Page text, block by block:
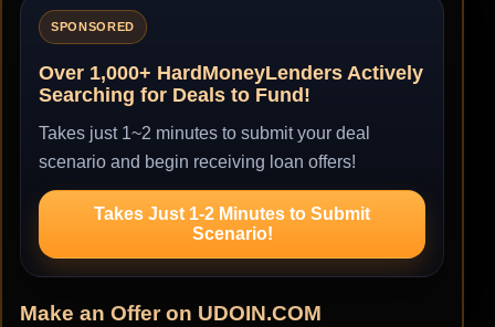
SPONSORED
Over 1,000+ HardMoneyLenders Actively
Searching for Deals to Fund!
Takes just 1~2 minutes to submit your deal
scenario and begin receiving loan offers!
Takes Just 1-2 Minutes to Submit
Scenario!
Make an Offer on UDOIN.COM